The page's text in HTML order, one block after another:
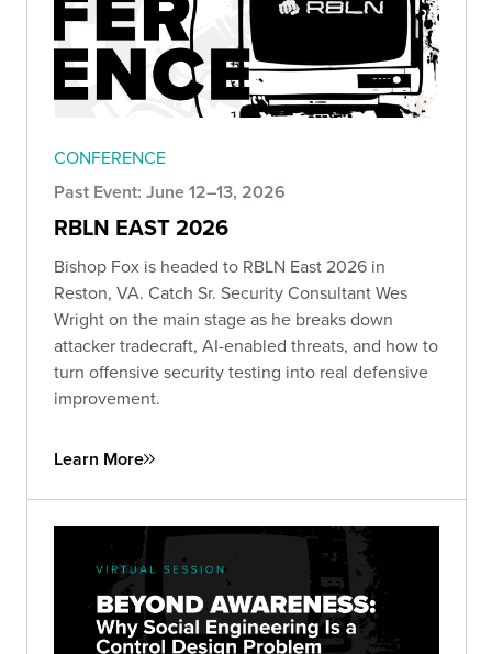
CONFERENCE
Past Event: June 12–13, 2026
RBLN EAST 2026
Bishop Fox is headed to RBLN East 2026 in
Reston, VA. Catch Sr. Security Consultant Wes
Wright on the main stage as he breaks down
attacker tradecraft, AI-enabled threats, and how to
turn offensive security testing into real defensive
improvement.
Learn More